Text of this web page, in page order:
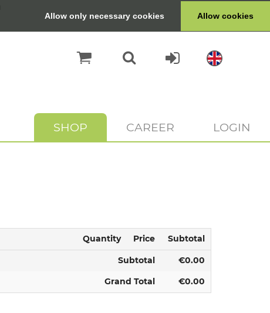
Allow only necessary cookies Allow cookies
SHOP CAREER LOGIN
Quantity Price Subtotal
Subtotal
€0.00
Grand Total
€0.00